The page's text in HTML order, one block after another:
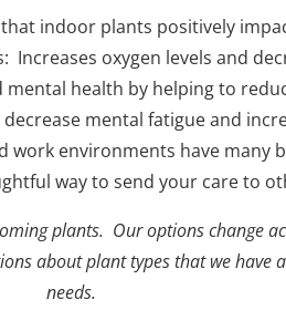
indoor plants positively
Increases oxygen levels and
health by helping to
decrease mental fatigue and
work environments have many
way to send your care to
plants. Our options change
about plant types that we have
needs.